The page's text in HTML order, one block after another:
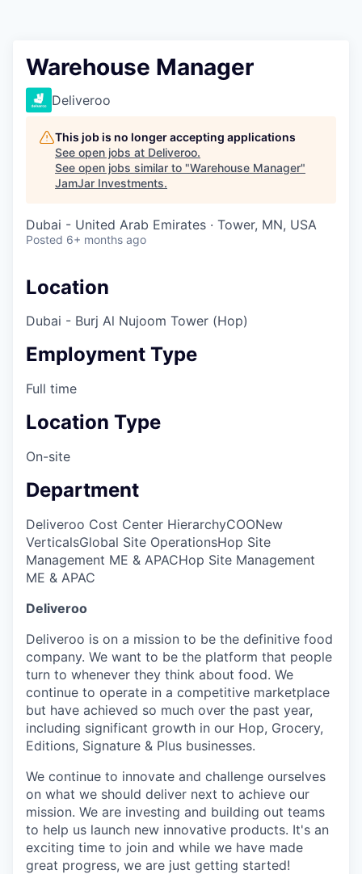
Jobs
Warehouse Manager
Deliveroo
This job is no longer accepting applications
See open jobs at Deliveroo.
See open jobs similar to "Warehouse Manager"
JamJar Investments.
Dubai - United Arab Emirates · Tower, MN, USA
Posted 6+ months ago
Location
Dubai - Burj Al Nujoom Tower (Hop)
Employment Type
Full time
Location Type
On-site
Department
Deliveroo Cost Center HierarchyCOONew
VerticalsGlobal Site OperationsHop Site
Management ME & APACHop Site Management
ME & APAC
Deliveroo
Deliveroo is on a mission to be the definitive food
company. We want to be the platform that people
turn to whenever they think about food. We
continue to operate in a competitive marketplace
but have achieved so much over the past year,
including significant growth in our Hop, Grocery,
Editions, Signature & Plus businesses.
We continue to innovate and challenge ourselves
on what we should deliver next to achieve our
mission. We are investing and building out teams
to help us launch new innovative products. It's an
exciting time to join and while we have made
great progress, we are just getting started!